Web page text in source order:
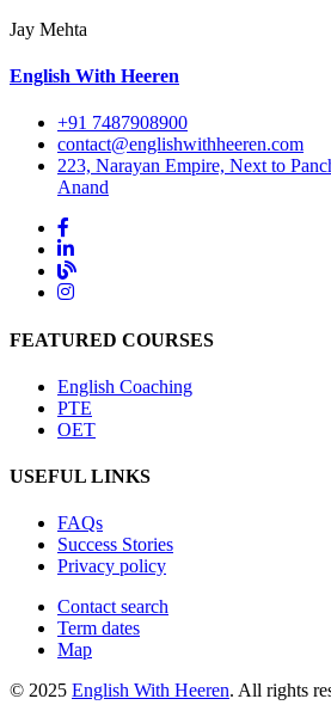
Jay Mehta
English With Heeren
+91 7487908900
contact@englishwithheeren.com
223, Narayan Empire, Next to
Anand
FEATURED COURSES
English Coaching
PTE
OET
USEFUL LINKS
FAQs
Success Stories
Privacy policy
Contact search
Term dates
Map
© 2025 English With Heeren. All rights